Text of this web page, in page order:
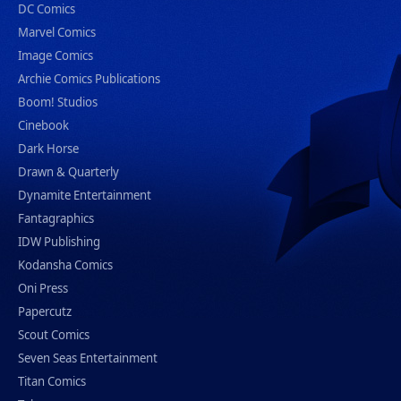
DC Comics
Marvel Comics
Image Comics
Archie Comics Publications
Boom! Studios
Cinebook
Dark Horse
Drawn & Quarterly
Dynamite Entertainment
Fantagraphics
IDW Publishing
Kodansha Comics
Oni Press
Papercutz
Scout Comics
Seven Seas Entertainment
Titan Comics